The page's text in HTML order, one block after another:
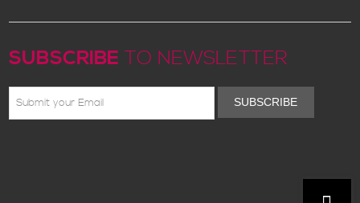
SUBSCRIBE TO NEWSLETTER
SUBSCRIBE